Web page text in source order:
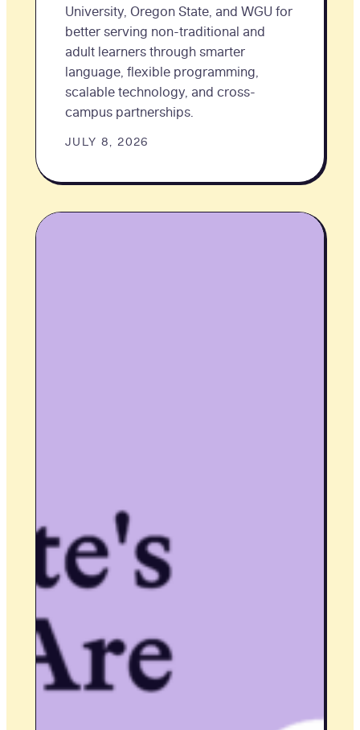
University, Oregon State, and WGU for
better serving non-traditional and
adult learners through smarter
language, flexible programming,
scalable technology, and cross-
campus partnerships.
JULY 8, 2026